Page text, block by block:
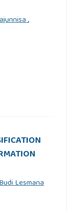
,
Lesmana